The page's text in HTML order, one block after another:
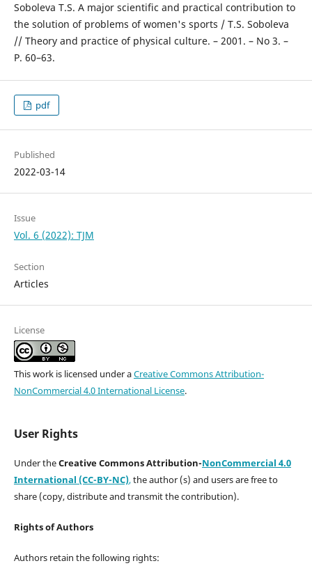
Soboleva T.S. A major scientific and practical contribution to
the solution of problems of women's sports / T.S. Soboleva
// Theory and practice of physical culture. – 2001. – No 3. –
P. 60–63.
pdf
Published
2022-03-14
Issue
Vol. 6 (2022): TJM
Section
Articles
License
This work is licensed under aCreative Commons Attribution-
NonCommercial 4.0 International License.
User Rights
Under theCreative Commons Attribution-NonCommercial 4.0
International (CC-BY-NC),the author (s) and users are free to
share (copy, distribute and transmit the contribution).
Rights of Authors
Authors retain the following rights: